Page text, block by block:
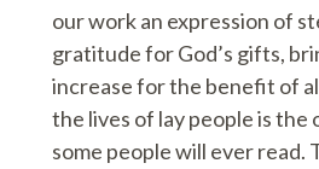
our work an expression of
gratitude for God’s gifts,
increase for the benefit of
the lives of lay people is the
some people will ever read.